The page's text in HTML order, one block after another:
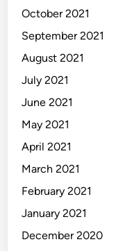
October 2021
September 2021
August 2021
July 2021
June 2021
May 2021
April 2021
March 2021
February 2021
January 2021
December 2020